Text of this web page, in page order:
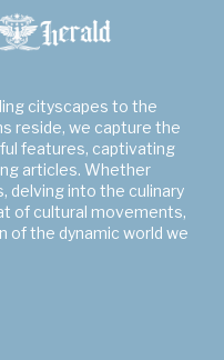
cityscapes to the
reside, we capture the
features, captivating
articles. Whether
delving into the culinary
of cultural movements,
of the dynamic world we